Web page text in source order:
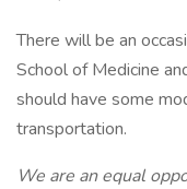
There will be an
School of Medicine
should have some
transportation.
We are an equal